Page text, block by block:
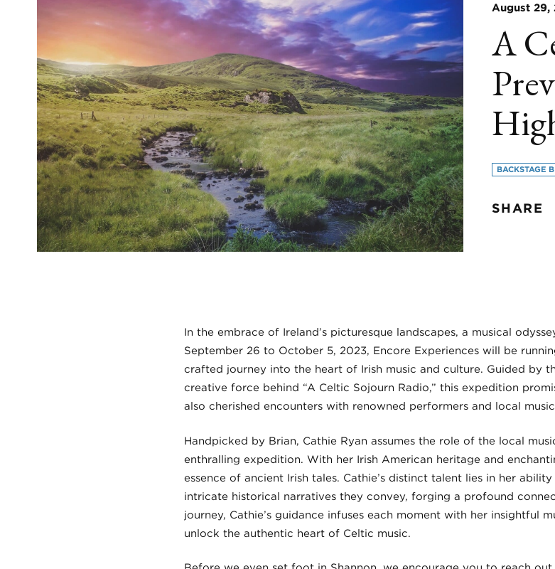
August 29,
A
BACKSTAGE
SHARE
In the embrace of Ireland’s picturesque landscapes, a musical
September 26 to October 5, 2023, Encore Experiences will be
crafted journey into the heart of Irish music and culture. Guided by
creative force behind “A Celtic Sojourn Radio,” this expedition
also cherished encounters with renowned performers and local
Handpicked by Brian, Cathie Ryan assumes the role of the local
enthralling expedition. With her Irish American heritage and
essence of ancient Irish tales. Cathie’s distinct talent lies in her
intricate historical narratives they convey, forging a profound
journey, Cathie’s guidance infuses each moment with her insightful
unlock the authentic heart of Celtic music.